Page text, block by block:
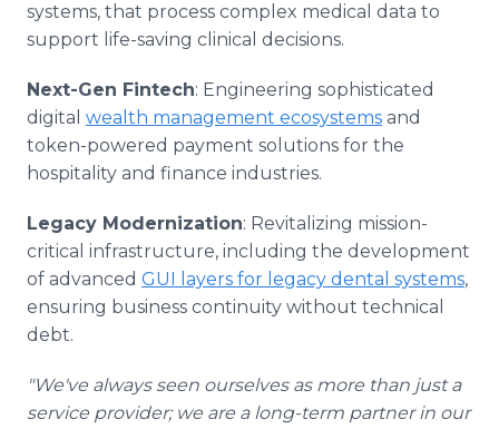
systems, that process complex medical data to
support life-saving clinical decisions.
Next-Gen Fintech: Engineering sophisticated
digital wealth management ecosystems and
token-powered payment solutions for the
hospitality and finance industries.
Legacy Modernization: Revitalizing mission-
critical infrastructure, including the development
of advanced GUI layers for legacy dental systems,
ensuring business continuity without technical
debt.
"We've always seen ourselves as more than just a
service provider; we are a long-term partner in our